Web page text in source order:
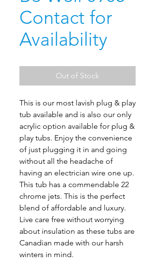
Contact for
Availability
Out of Stock
This is our most lavish plug & play
tub available and is also our only
acrylic option available for plug &
play tubs. Enjoy the convenience
of just plugging it in and going
without all the headache of
having an electrician wire one up.
This tub has a commendable 22
chrome jets. This is the perfect
blend of affordable and luxury.
Live care free without worrying
about insulation as these tubs are
Canadian made with our harsh
winters in mind.